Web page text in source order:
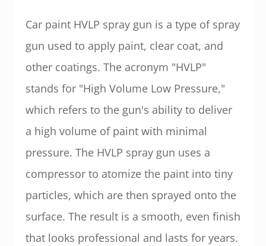
Car paint HVLP spray gun is a type of spray
gun used to apply paint, clear coat, and
other coatings. The acronym "HVLP"
stands for "High Volume Low Pressure,"
which refers to the gun's ability to deliver
a high volume of paint with minimal
pressure. The HVLP spray gun uses a
compressor to atomize the paint into tiny
particles, which are then sprayed onto the
surface. The result is a smooth, even finish
that looks professional and lasts for years.